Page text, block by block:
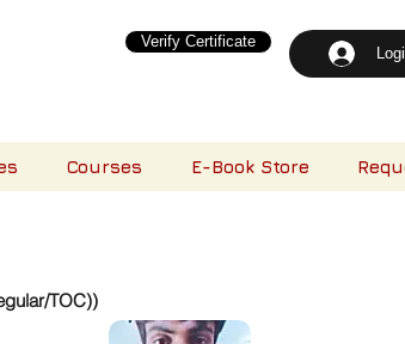
Verify Certificate
Courses E-Book Store
TOC))